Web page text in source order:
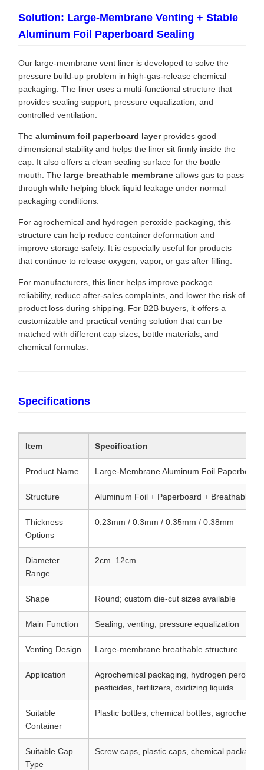
Solution: Large-Membrane Venting + Stable
Aluminum Foil Paperboard Sealing
Our large-membrane vent liner is developed to solve the
pressure build-up problem in high-gas-release chemical
packaging. The liner uses a multi-functional structure that
provides sealing support, pressure equalization, and
controlled ventilation.
The aluminum foil paperboard layerprovides good
dimensional stability and helps the liner sit firmly inside the
cap. It also offers a clean sealing surface for the bottle
mouth. The large breathable membrane allows gas to pass
through while helping block liquid leakage under normal
packaging conditions.
For agrochemical and hydrogen peroxide packaging, this
structure can help reduce container deformation and
improve storage safety. It is especially useful for products
that continue to release oxygen, vapor, or gas after filling.
For manufacturers, this liner helps improve package
reliability, reduce after-sales complaints, and lower the risk of
product loss during shipping. For B2B buyers, it offers a
customizable and practical venting solution that can be
matched with different cap sizes, bottle materials, and
chemical formulas.
Specifications
Item Specification
Product Name Large-Membrane Aluminum Foil Paperboard
Structure Aluminum Foil + Paperboard + Breathable
Thickness
Options
0.23mm / 0.3mm / 0.35mm / 0.38mm
Diameter
Range
2cm–12cm
Shape Round; custom die-cut sizes available
Main Function Sealing, venting, pressure equalization
Venting Design Large-membrane breathable structure
Application
Agrochemical packaging, hydrogen
pesticides, fertilizers, oxidizing liquids
Suitable
Container
Plastic bottles, chemical bottles,
Suitable Cap
Type
Screw caps, plastic caps, chemical